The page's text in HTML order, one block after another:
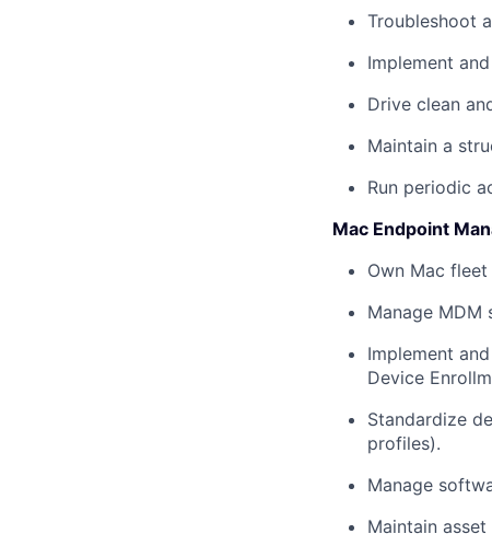
Troubleshoot
Implement
Drive clean
Maintain a
Run periodic
Mac Endpoint
Own Mac
Manage MDM
Implement
Device
Standardize
profiles).
Manage
Maintain